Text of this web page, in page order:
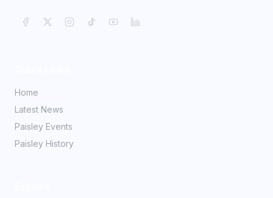
Home
Latest News
Paisley Events
Paisley History